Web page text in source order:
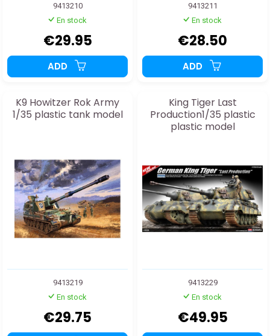
9413210
En stock
€29.95
ADD
9413211
En stock
€28.50
ADD
K9 Howitzer Rok Army
1/35 plastic tank model
9413219
En stock
€29.75
King Tiger Last
Production1/35 plastic
plastic model
9413229
En stock
€49.95